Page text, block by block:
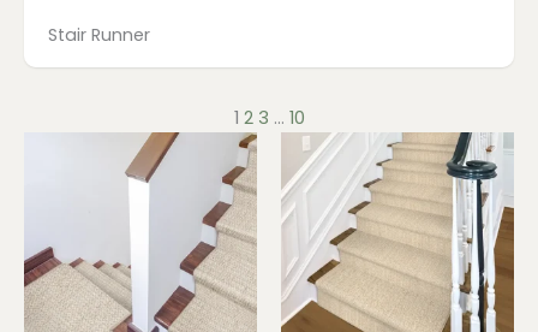
Stair Runner
1 2 3 … 10